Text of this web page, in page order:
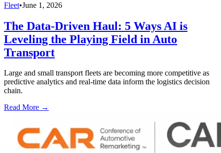
Fleet•June 1, 2026
The Data-Driven Haul: 5 Ways AI is
Leveling the Playing Field in Auto
Transport
Large and small transport fleets are becoming more competitive as
predictive analytics and real-time data inform the logistics decision
chain.
Read More →